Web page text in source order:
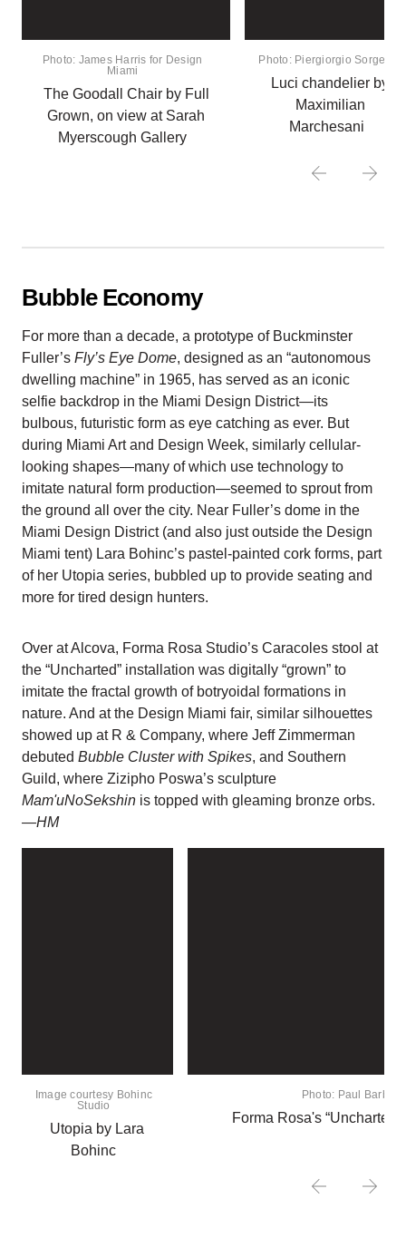
Photo: James Harris for Design
Miami
The Goodall Chair by Full
Grown, on view at Sarah
Myerscough Gallery
Photo: Piergiorgio Sorgetti
Luci chandelier by
Maximilian
Marchesani
Bubble Economy
For more than a decade, a prototype of Buckminster
Fuller’s Fly’s Eye Dome, designed as an “autonomous
dwelling machine” in 1965, has served as an iconic
selfie backdrop in the Miami Design District—its
bulbous, futuristic form as eye catching as ever. But
during Miami Art and Design Week, similarly cellular-
looking shapes—many of which use technology to
imitate natural form production—seemed to sprout from
the ground all over the city. Near Fuller’s dome in the
Miami Design District (and also just outside the Design
Miami tent) Lara Bohinc’s pastel-painted cork forms, part
of her Utopia series, bubbled up to provide seating and
more for tired design hunters.
Over at Alcova, Forma Rosa Studio’s Caracoles stool at
the “Uncharted” installation was digitally “grown” to
imitate the fractal growth of botryoidal formations in
nature. And at the Design Miami fair, similar silhouettes
showed up at R & Company, where Jeff Zimmerman
debuted Bubble Cluster with Spikes, and Southern
Guild, where Zizipho Poswa’s sculpture
Mam'uNoSekshin is topped with gleaming bronze orbs.
—HM
Image courtesy Bohinc
Studio
Utopia by Lara
Bohinc
Photo: Paul Barbera
Forma Rosa's